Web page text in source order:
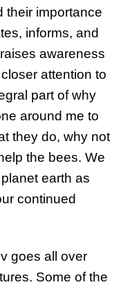
their importance
informs, and
awareness
attention to
part of why
around me to
they do, why not
the bees. We
earth as
continued
goes all over
Some of the